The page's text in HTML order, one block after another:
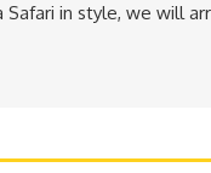
in style, we will